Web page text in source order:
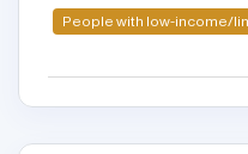
People with low-income/